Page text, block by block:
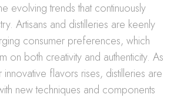
evolving trends that continuously
Artisans and distilleries are keenly
consumer preferences, which
on both creativity and authenticity. As
flavors rises, distilleries are
new techniques and components